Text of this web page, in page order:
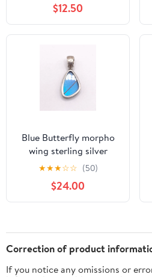
$12.50
Blue Butterfly morpho
wing sterling silver
pendant
★★★☆☆ (50)
$24.00
Correction of product
If you notice any omissions or